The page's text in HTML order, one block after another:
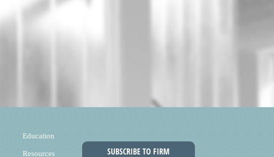
Education
Resources
SUBSCRIBE TO FIRM